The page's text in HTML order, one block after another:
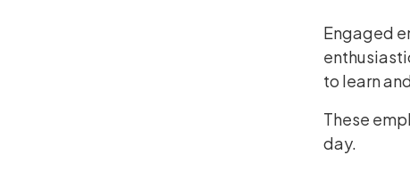
Engaged
to learn
These
day.